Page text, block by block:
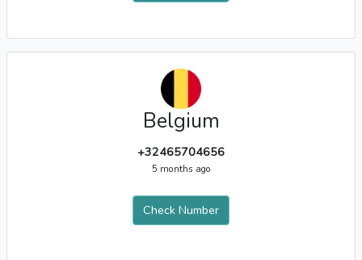
Belgium
+32465704656
5 months ago
Check Number